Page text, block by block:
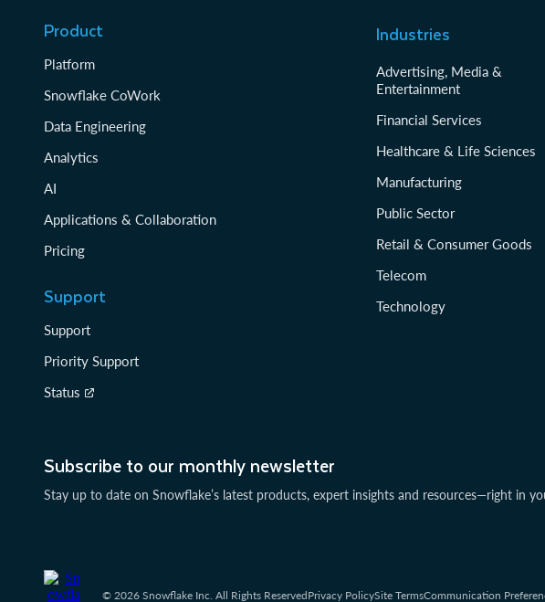
Subscribe to our monthly newsletter
Stay up to date on Snowflake’s latest products, expert insights and resources—right in
Product
Platform
Snowflake CoWork
Data Engineering
Analytics
AI
Applications & Collaboration
Pricing
Support
Support
Priority Support
Status
Industries
Advertising, Media &
Entertainment
Financial Services
Healthcare & Life Sciences
Manufacturing
Public Sector
Retail & Consumer Goods
Telecom
Technology
© 2026 Snowflake Inc. All Rights ReservedPrivacy PolicySite TermsCommunication